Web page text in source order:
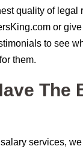
quality of
or
to see
them.
The
services,